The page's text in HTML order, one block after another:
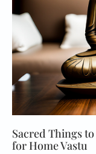
Sacred Things
for Home Vastu